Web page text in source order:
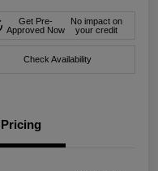
Get Pre-
Approved Now
No impact on
your credit
Check Availability
Pricing